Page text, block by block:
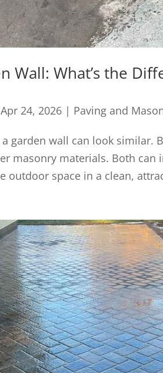
Wall: What’s the
Apr 24, 2026 | Paving and
garden wall can look similar.
masonry materials. Both can
outdoor space in a clean,